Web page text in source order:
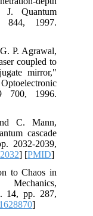
J. Quantum
1997.
P. Agrawal,
coupled to
mirror,"
700, 1996.
C. Mann,
cascade
2032-2039,
] [PMID]
to Chaos in
14, pp. 287,
]